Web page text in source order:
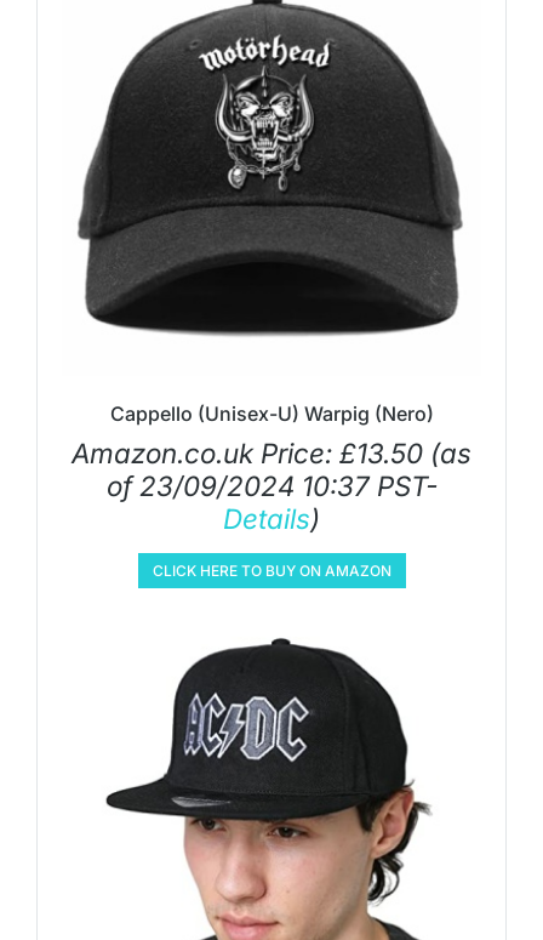
Cappello (Unisex-U) Warpig (Nero)
Amazon.co.uk Price: £13.50 (as
of 23/09/2024 10:37 PST-
Details)
CLICK HERE TO BUY ON AMAZON